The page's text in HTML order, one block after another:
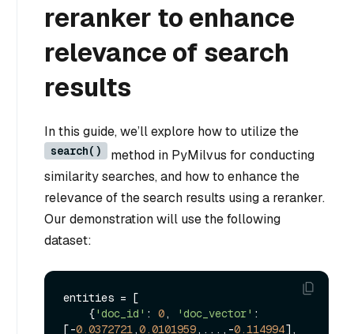
reranker to enhance
relevance of search
results
In this guide, we’ll explore how to utilize the
search()
method in PyMilvus for conducting
similarity searches, and how to enhance the
relevance of the search results using a reranker.
Our demonstration will use the following
dataset:
entities = [
    {
'doc_id' : 0, 'doc_vector' :
[-0.0372721,0.0101959,...,-0.114994